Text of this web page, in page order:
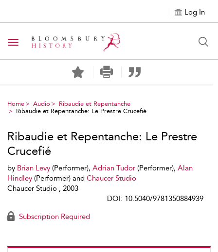
Log In
Toggle navigation
Home Audio
Ribaudie et Repentanche
Ribaudie et Repentanche: Le Prestre Crucefié
Ribaudie et Repentanche: Le Prestre
Crucefié
by Brian Levy (Performer), Adrian Tudor (Performer), Alan
Hindley (Performer) and Chaucer Studio
Chaucer Studio , 2003
DOI: 10.5040/9781350884939
Subscription Required